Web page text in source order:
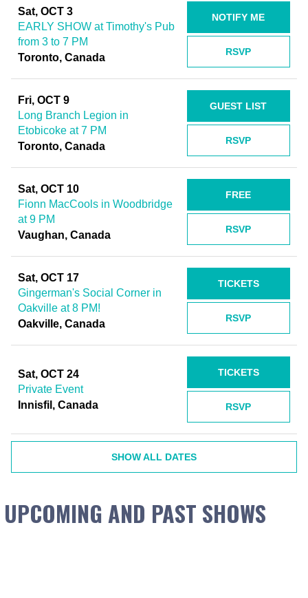
Sat, OCT 3
EARLY SHOW at Timothy's Pub
from 3 to 7 PM
Toronto, Canada
RSVP
NOTIFY ME
Fri, OCT 9
Long Branch Legion in
Etobicoke at 7 PM
Toronto, Canada
RSVP
GUEST LIST
Sat, OCT 10
Fionn MacCools in Woodbridge
at 9 PM
Vaughan, Canada
RSVP
FREE
Sat, OCT 17
Gingerman's Social Corner in
Oakville at 8 PM!
Oakville, Canada
RSVP
TICKETS
Sat, OCT 24
Private Event
Innisfil, Canada
RSVP
TICKETS
SHOW ALL DATES
UPCOMING AND PAST SHOWS